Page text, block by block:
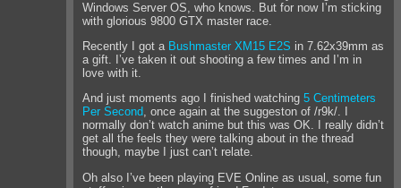
Windows Server OS, who knows. But for now I’m sticking
with glorious 9800 GTX master race.
Recently I got a Bushmaster XM15 E2S in 7.62x39mm as
a gift. I’ve taken it out shooting a few times and I’m in
love with it.
And just moments ago I finished watching5 Centimeters
Per Second, once again at the suggeston of /r9k/. I
normally don’t watch anime but this was OK. I really didn’t
get all the feels they were talking about in the thread
though, maybe I just can’t relate.
Oh also I’ve been playing EVE Online as usual, some fun